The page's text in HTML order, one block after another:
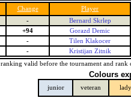
Change
Player
-
Bernard Skrlep
+94
Gorazd Demic
-
Tilen Klakocer
-
Kristijan Zitnik
ranking valid before the tournament and rank
Colours
junior veteran lady